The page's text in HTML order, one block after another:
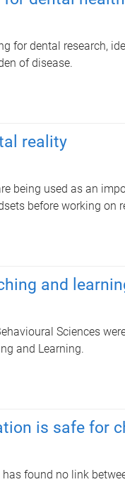
for dental research,
of disease.
reality
being used as an
before working on
and
Sciences
and Learning.
is safe for
found no link